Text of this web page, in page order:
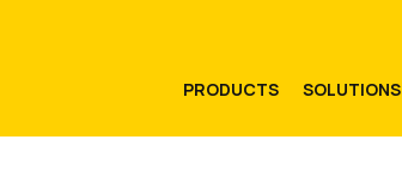
PRODUCTS SOLUTIONS